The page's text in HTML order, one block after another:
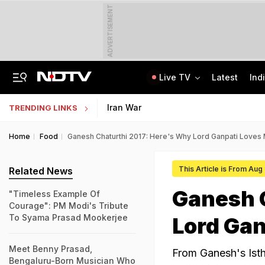
ADVERTISEMENT
Live TV Latest
TRENDING LINKS Iran War
Home Food Ganesh Chaturthi 2017: Here's Why Lord Ganpati Loves
This Article is From Aug
Ganesh
Lord
From Ganesh's
Related News
"Timeless Example Of
Courage": PM Modi's Tribute
To Syama Prasad Mookerjee
Meet Benny Prasad,
Bengaluru-Born Musician Who